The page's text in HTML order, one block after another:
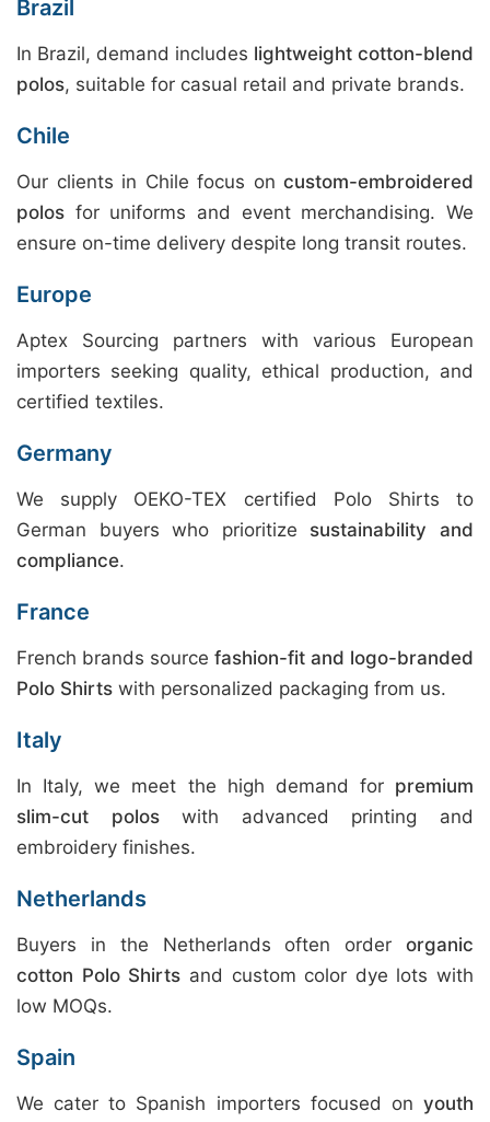
Brazil
In Brazil, demand includes lightweight cotton-blend
polos, suitable for casual retail and private brands.
Chile
Our clients in Chile focus on custom-embroidered
polos for uniforms and event merchandising. We
ensure on-time delivery despite long transit routes.
Europe
Aptex Sourcing partners with various European
importers seeking quality, ethical production, and
certified textiles.
Germany
We supply OEKO-TEX certified Polo Shirts to
German buyers who prioritize sustainability and
compliance.
France
French brands source fashion-fit and logo-branded
Polo Shirts with personalized packaging from us.
Italy
In Italy, we meet the high demand for premium
slim-cut poloswith advanced printing and
embroidery finishes.
Netherlands
Buyers in the Netherlands often order organic
cotton Polo Shirts and custom color dye lots with
low MOQs.
Spain
We cater to Spanish importers focused on youth